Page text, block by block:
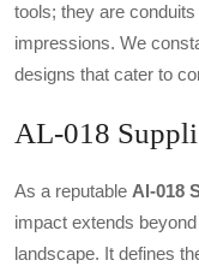
tools; they are
impressions. We
designs that cater to
AL-018
As a reputable Al-018
impact extends
landscape. It defines